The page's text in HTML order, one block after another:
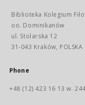
Biblioteka Kolegium
oo. Dominikanów
ul. Stolarska 12
31-043 Kraków, POLSKA
Phone
+48 (12) 423 16 13 w. 244